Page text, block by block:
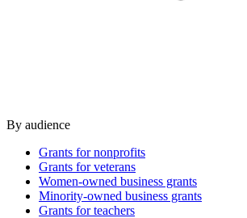
By audience
Grants for nonprofits
Grants for veterans
Women-owned business grants
Minority-owned business grants
Grants for teachers